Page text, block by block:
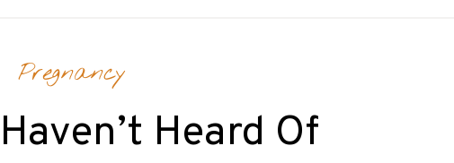
Pregnancy
Heard Of